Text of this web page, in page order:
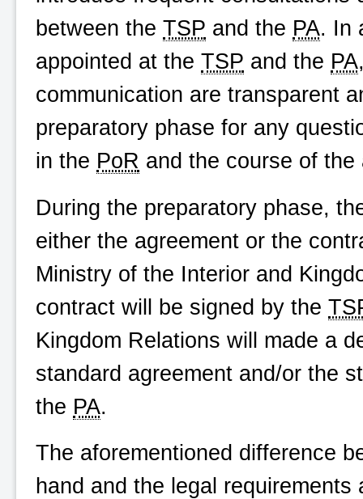
between the TSP and the PA. In
appointed at the TSP and the PA
communication are transparent
preparatory phase for any
in the PoR and the course of the
During the preparatory phase,
either the agreement or the
Ministry of the Interior and
contract will be signed by the
Kingdom Relations will made a
standard agreement and/or the
the PA.
The aforementioned difference
hand and the legal